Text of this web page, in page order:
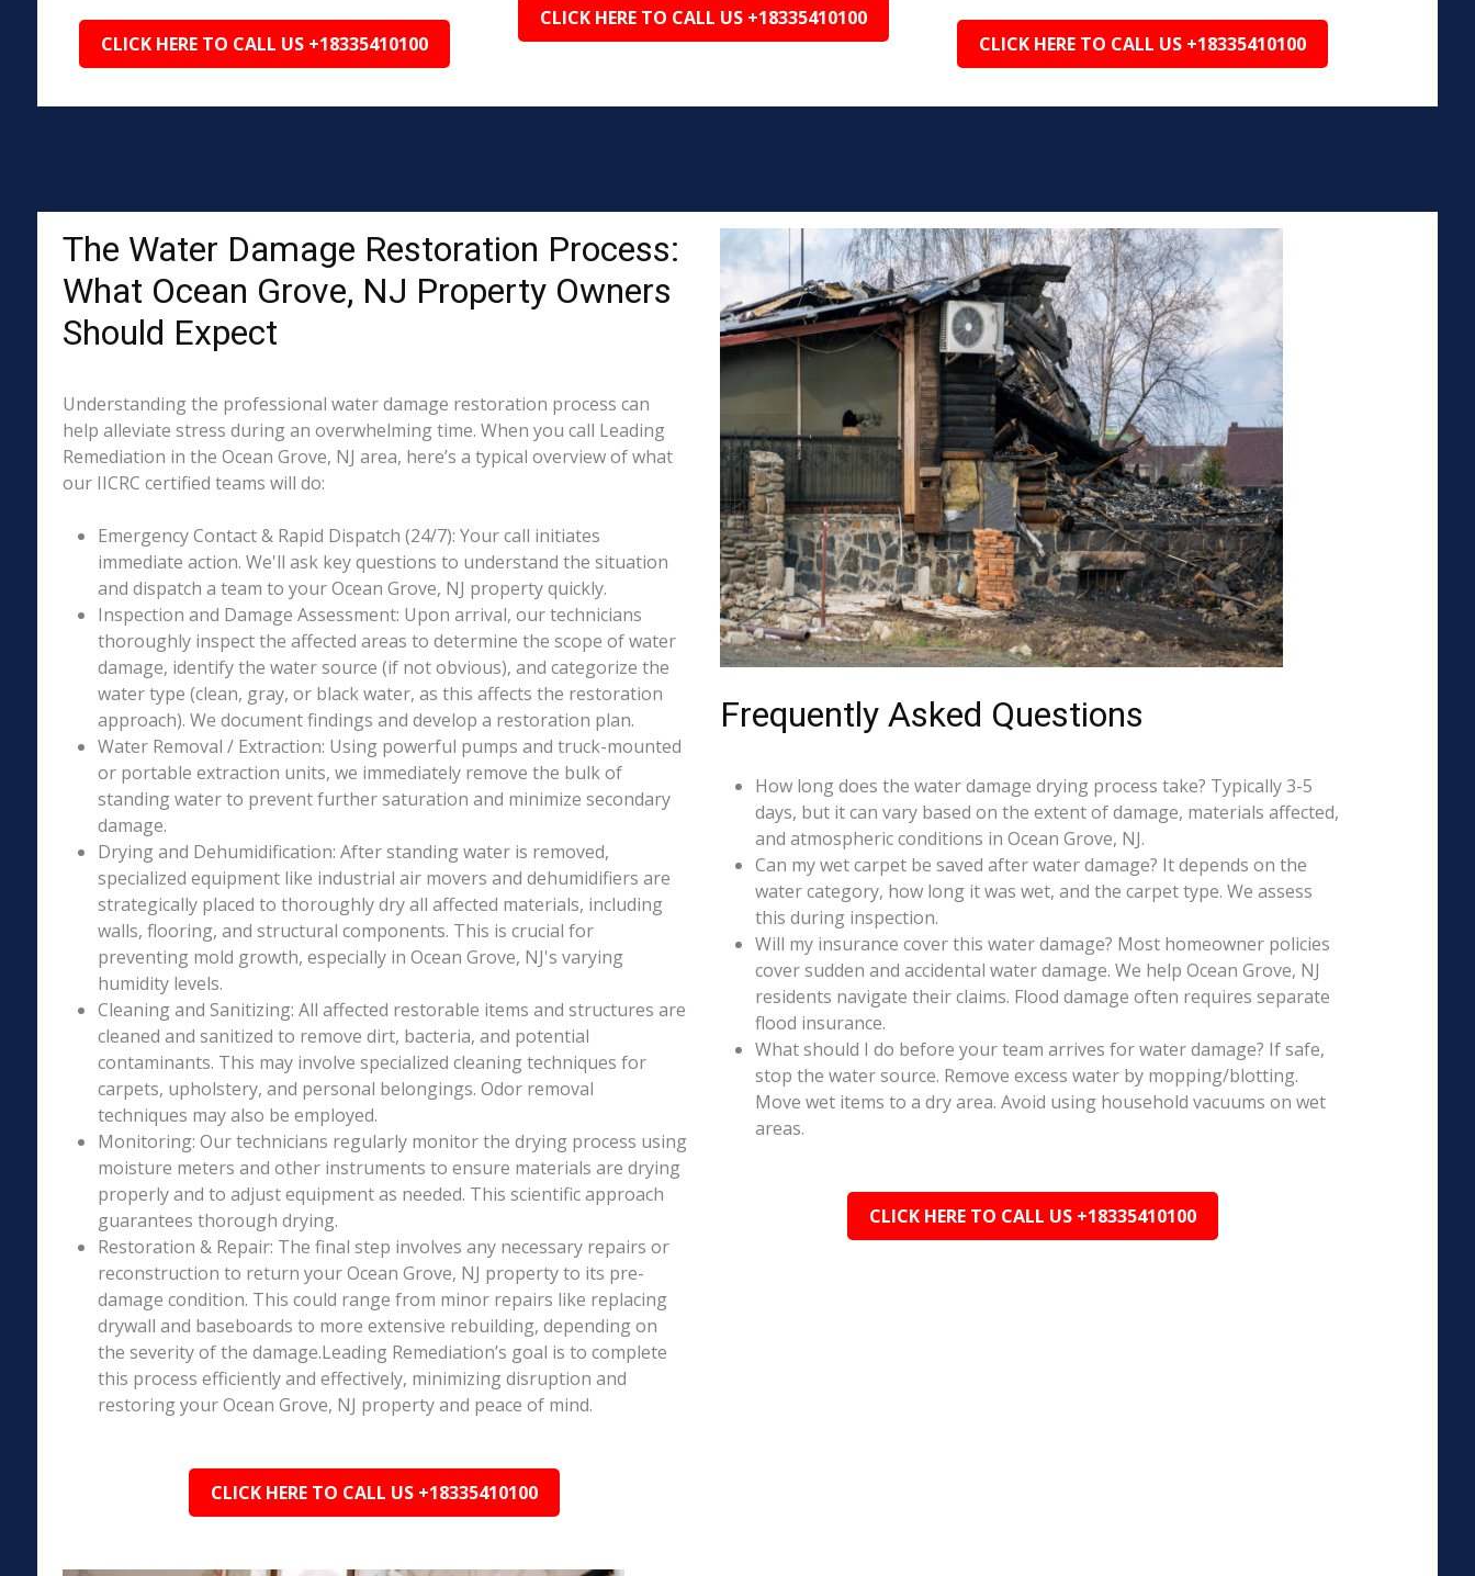
CLICK HERE TO CALL US +18335410100
CLICK HERE TO CALL US +18335410100
CLICK HERE TO CALL US +18335410100
The Water Damage Restoration Process:
What Ocean Grove, NJ Property Owners
Should Expect
Understanding the professional water damage restoration process can
help alleviate stress during an overwhelming time. When you call Leading
Remediation in the Ocean Grove, NJ area, here’s a typical overview of what
our IICRC certified teams will do:
Emergency Contact & Rapid Dispatch (24/7): Your call initiates
immediate action. We'll ask key questions to understand the situation
and dispatch a team to your Ocean Grove, NJ property quickly.
Inspection and Damage Assessment: Upon arrival, our technicians
thoroughly inspect the affected areas to determine the scope of water
damage, identify the water source (if not obvious), and categorize the
water type (clean, gray, or black water, as this affects the restoration
approach). We document findings and develop a restoration plan.
Water Removal / Extraction: Using powerful pumps and truck-mounted
or portable extraction units, we immediately remove the bulk of
standing water to prevent further saturation and minimize secondary
damage.
Drying and Dehumidification: After standing water is removed,
specialized equipment like industrial air movers and dehumidifiers are
strategically placed to thoroughly dry all affected materials, including
walls, flooring, and structural components. This is crucial for
preventing mold growth, especially in Ocean Grove, NJ's varying
humidity levels.
Cleaning and Sanitizing: All affected restorable items and structures are
cleaned and sanitized to remove dirt, bacteria, and potential
contaminants. This may involve specialized cleaning techniques for
carpets, upholstery, and personal belongings. Odor removal
techniques may also be employed.
Monitoring: Our technicians regularly monitor the drying process using
moisture meters and other instruments to ensure materials are drying
properly and to adjust equipment as needed. This scientific approach
guarantees thorough drying.
Restoration & Repair: The final step involves any necessary repairs or
reconstruction to return your Ocean Grove, NJ property to its pre-
damage condition. This could range from minor repairs like replacing
drywall and baseboards to more extensive rebuilding, depending on
the severity of the damage.Leading Remediation’s goal is to complete
this process efficiently and effectively, minimizing disruption and
restoring your Ocean Grove, NJ property and peace of mind.
CLICK HERE TO CALL US +18335410100
Frequently Asked Questions
How long does the water damage drying process take? Typically 3-5
days, but it can vary based on the extent of damage, materials affected,
and atmospheric conditions in Ocean Grove, NJ.
Can my wet carpet be saved after water damage? It depends on the
water category, how long it was wet, and the carpet type. We assess
this during inspection.
Will my insurance cover this water damage? Most homeowner policies
cover sudden and accidental water damage. We help Ocean Grove, NJ
residents navigate their claims. Flood damage often requires separate
flood insurance.
What should I do before your team arrives for water damage? If safe,
stop the water source. Remove excess water by mopping/blotting.
Move wet items to a dry area. Avoid using household vacuums on wet
areas.
CLICK HERE TO CALL US +18335410100